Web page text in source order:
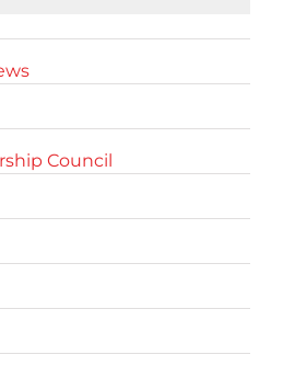
Council